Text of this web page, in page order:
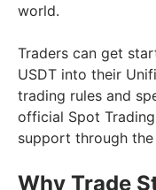
world.
Traders can get
USDT into their
trading rules and
official Spot
support through
Why Trade